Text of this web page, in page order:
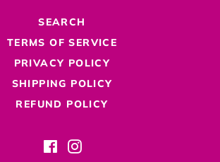
SEARCH
TERMS OF SERVICE
PRIVACY POLICY
SHIPPING POLICY
REFUND POLICY
FacebookInstagram